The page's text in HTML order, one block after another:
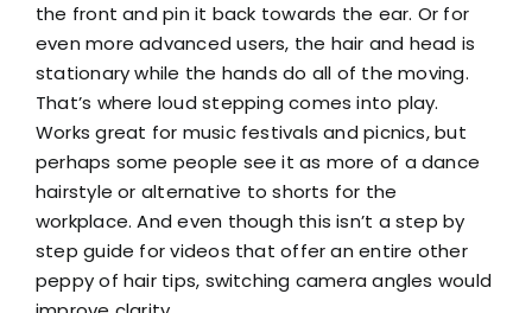
the front and pin it back towards the ear. Or for
even more advanced users, the hair and head is
stationary while the hands do all of the moving.
That’s where loud stepping comes into play.
Works great for music festivals and picnics, but
perhaps some people see it as more of a dance
hairstyle or alternative to shorts for the
workplace. And even though this isn’t a step by
step guide for videos that offer an entire other
peppy of hair tips, switching camera angles would